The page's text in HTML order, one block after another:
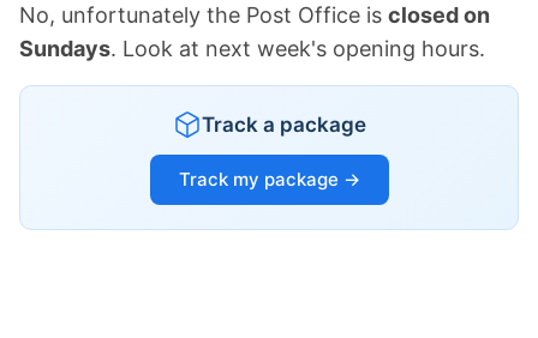
No, unfortunately the Post Office is closed on
Sundays. Look at next week's opening hours.
Track a package
Track my package →